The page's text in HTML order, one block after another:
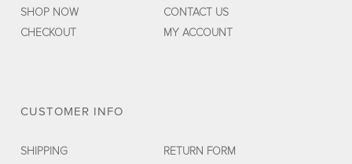
SHOP NOW
CONTACT US
CHECKOUT
MY ACCOUNT
CUSTOMER INFO
SHIPPING
RETURN FORM